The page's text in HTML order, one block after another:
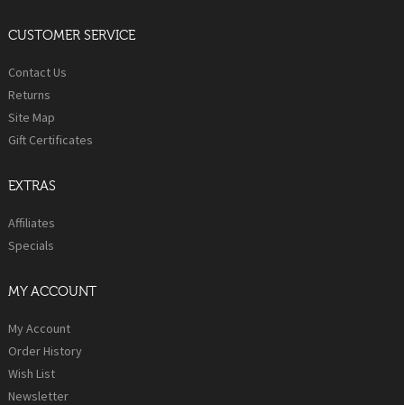
CUSTOMER SERVICE
Contact Us
Returns
Site Map
Gift Certificates
EXTRAS
Affiliates
Specials
MY ACCOUNT
My Account
Order History
Wish List
Newsletter